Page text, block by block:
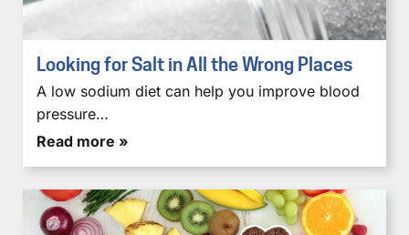
Looking for Salt in All the Wrong Places
A low sodium diet can help you improve blood
pressure…
Read more »